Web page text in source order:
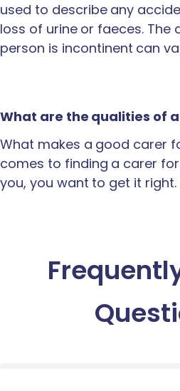
used to describe any
loss of urine or faeces. The
person is incontinent can
What are the qualities of
What makes a good carer
comes to finding a carer
you, you want to get it right.